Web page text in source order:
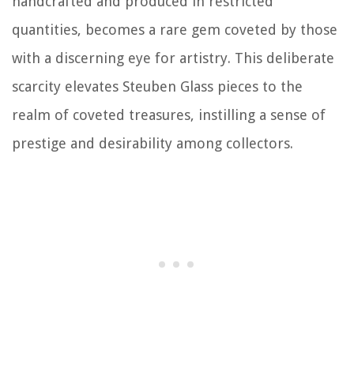
quantities, becomes a rare gem coveted by those
with a discerning eye for artistry. This deliberate
scarcity elevates Steuben Glass pieces to the
realm of coveted treasures, instilling a sense of
prestige and desirability among collectors.